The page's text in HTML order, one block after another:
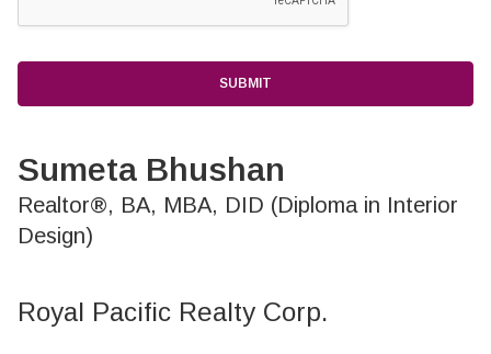
SUBMIT
Sumeta Bhushan
Realtor®, BA, MBA, DID (Diploma in Interior
Design)
Royal Pacific Realty Corp.